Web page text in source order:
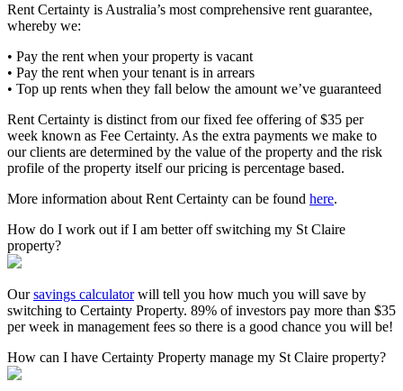
Rent Certainty is Australia’s most comprehensive rent guarantee,
whereby we:
• Pay the rent when your property is vacant
• Pay the rent when your tenant is in arrears
• Top up rents when they fall below the amount we’ve guaranteed
Rent Certainty is distinct from our fixed fee offering of $35 per
week known as Fee Certainty. As the extra payments we make to
our clients are determined by the value of the property and the risk
profile of the property itself our pricing is percentage based.
More information about Rent Certainty can be found here.
How do I work out if I am better off switching my St Claire
property?
Oursavings calculatorwill tell you how much you will save by
switching to Certainty Property. 89% of investors pay more than $35
per week in management fees so there is a good chance you will be!
How can I have Certainty Property manage my St Claire property?